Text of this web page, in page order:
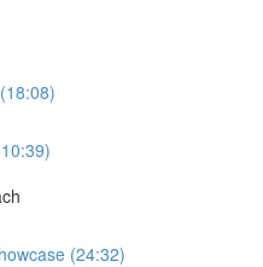
(24:32)